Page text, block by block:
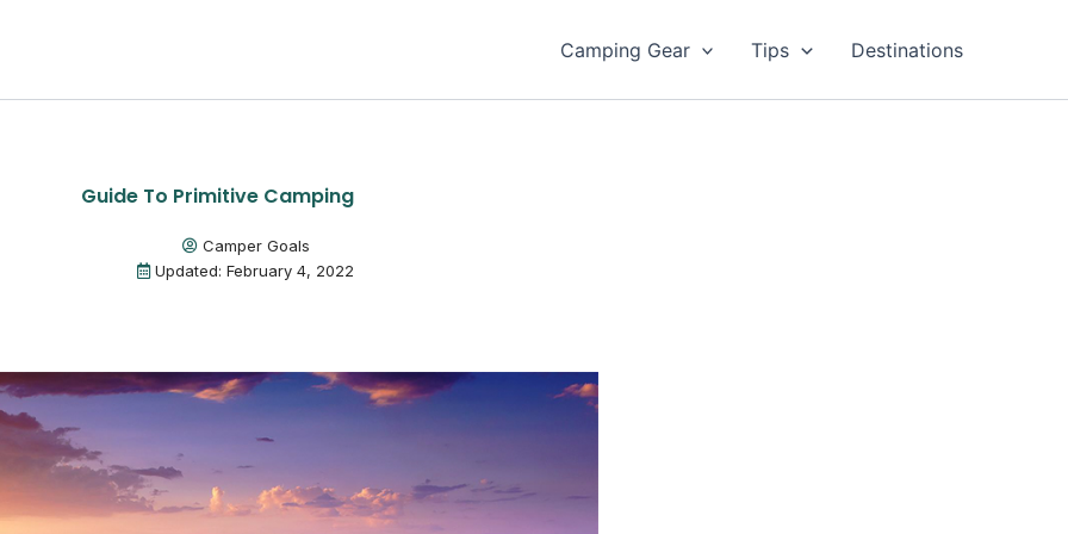
Camping Gear Tips Destinations
Guide To Primitive Camping
Camper Goals
Updated: February 4, 2022